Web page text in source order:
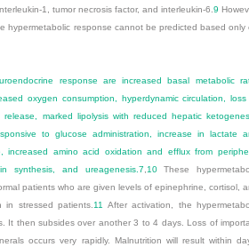
1, tumor necrosis factor, and interleukin-6.9
hypermetabolic response cannot be predicted based only
response are increased basal metabolic
oxygen consumption, hyperdynamic circulation,
marked lipolysis with reduced hepatic
to glucose administration, increase in lactate
increased amino acid oxidation and efflux from
synthesis, and ureagenesis.7,10These
patients who are given levels of epinephrine, cortisol,
in stressed patients.11 After activation, the
It then subsides over another 3 to 4 days. Loss of
occurs very rapidly. Malnutrition will result within